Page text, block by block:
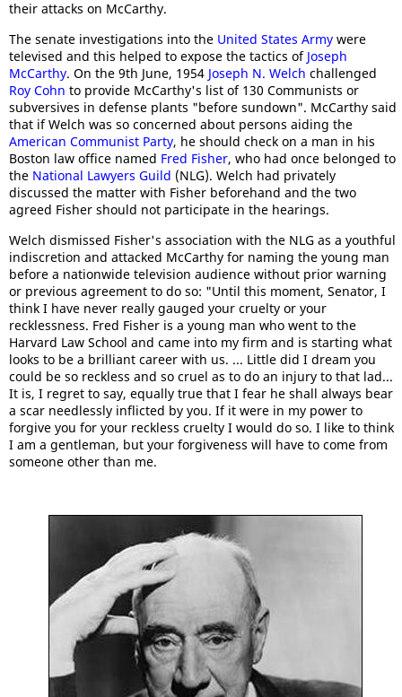
their attacks on McCarthy.
The senate investigations into the United States Army were
televised and this helped to expose the tactics of Joseph
McCarthy. On the 9th June, 1954 Joseph N. Welch challenged
Roy Cohn to provide McCarthy's list of 130 Communists or
subversives in defense plants "before sundown". McCarthy said
that if Welch was so concerned about persons aiding the
American Communist Party, he should check on a man in his
Boston law office named Fred Fisher, who had once belonged to
the National Lawyers Guild (NLG). Welch had privately
discussed the matter with Fisher beforehand and the two
agreed Fisher should not participate in the hearings.
Welch dismissed Fisher's association with the NLG as a youthful
indiscretion and attacked McCarthy for naming the young man
before a nationwide television audience without prior warning
or previous agreement to do so: "Until this moment, Senator, I
think I have never really gauged your cruelty or your
recklessness. Fred Fisher is a young man who went to the
Harvard Law School and came into my firm and is starting what
looks to be a brilliant career with us. ... Little did I dream you
could be so reckless and so cruel as to do an injury to that lad...
It is, I regret to say, equally true that I fear he shall always bear
a scar needlessly inflicted by you. If it were in my power to
forgive you for your reckless cruelty I would do so. I like to think
I am a gentleman, but your forgiveness will have to come from
someone other than me.